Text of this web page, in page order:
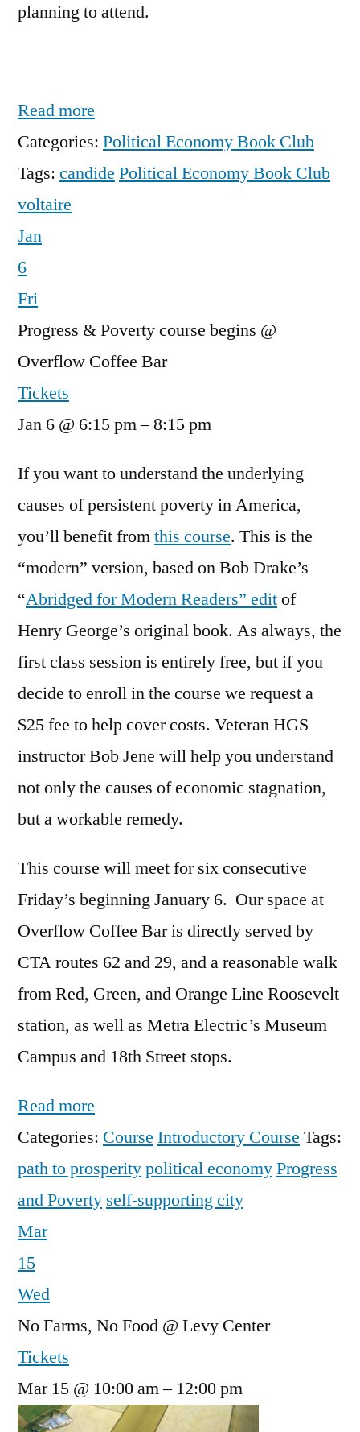
planning to attend.
Read more
Categories: Political Economy Book Club
Tags: candide Political Economy Book Club
voltaire
Jan
6
Fri
Progress & Poverty course begins @
Overflow Coffee Bar
Tickets
Jan 6 @ 6:15 pm – 8:15 pm
If you want to understand the underlying
causes of persistent poverty in America,
you’ll benefit fromthis course. This is the
“modern” version, based on Bob Drake’s
“Abridged for Modern Readers” editof
Henry George’s original book. As always, the
first class session is entirely free, but if you
decide to enroll in the course we request a
$25 fee to help cover costs. Veteran HGS
instructor Bob Jene will help you understand
not only the causes of economic stagnation,
but a workable remedy.
This course will meet for six consecutive
Friday’s beginning January 6. Our space at
Overflow Coffee Bar is directly served by
CTA routes 62 and 29, and a reasonable walk
from Red, Green, and Orange Line Roosevelt
station, as well as Metra Electric’s Museum
Campus and 18th Street stops.
Read more
Categories: Course Introductory Course Tags:
path to prosperitypolitical economyProgress
and Poverty self-supporting city
Mar
15
Wed
No Farms, No Food @ Levy Center
Tickets
Mar 15 @ 10:00 am – 12:00 pm